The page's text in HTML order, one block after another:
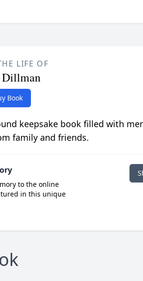
LIFE OF
Book
keepsake book filled with
family and friends.
to the online
in this unique